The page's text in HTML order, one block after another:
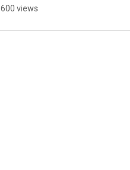
#podcast
600 views